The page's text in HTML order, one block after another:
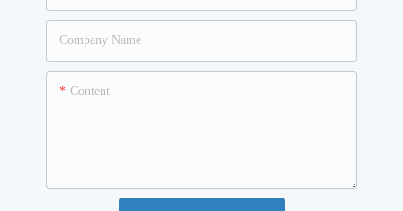
Company Name
Content